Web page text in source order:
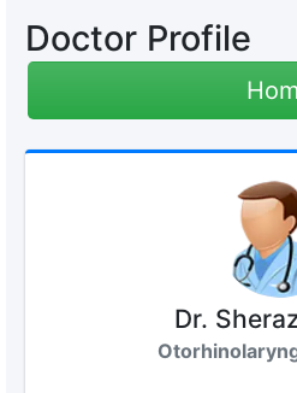
Doctor Profile
Dr.